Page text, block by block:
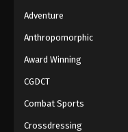
Adventure
Anthropomorphic
Award Winning
CGDCT
Combat Sports
Crossdressing